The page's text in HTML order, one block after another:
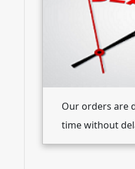
Our orders are
time without